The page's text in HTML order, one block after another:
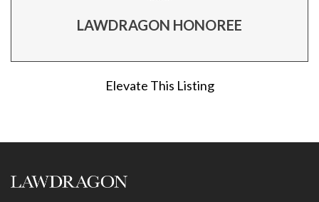
LAWDRAGON HONOREE
Elevate This Listing